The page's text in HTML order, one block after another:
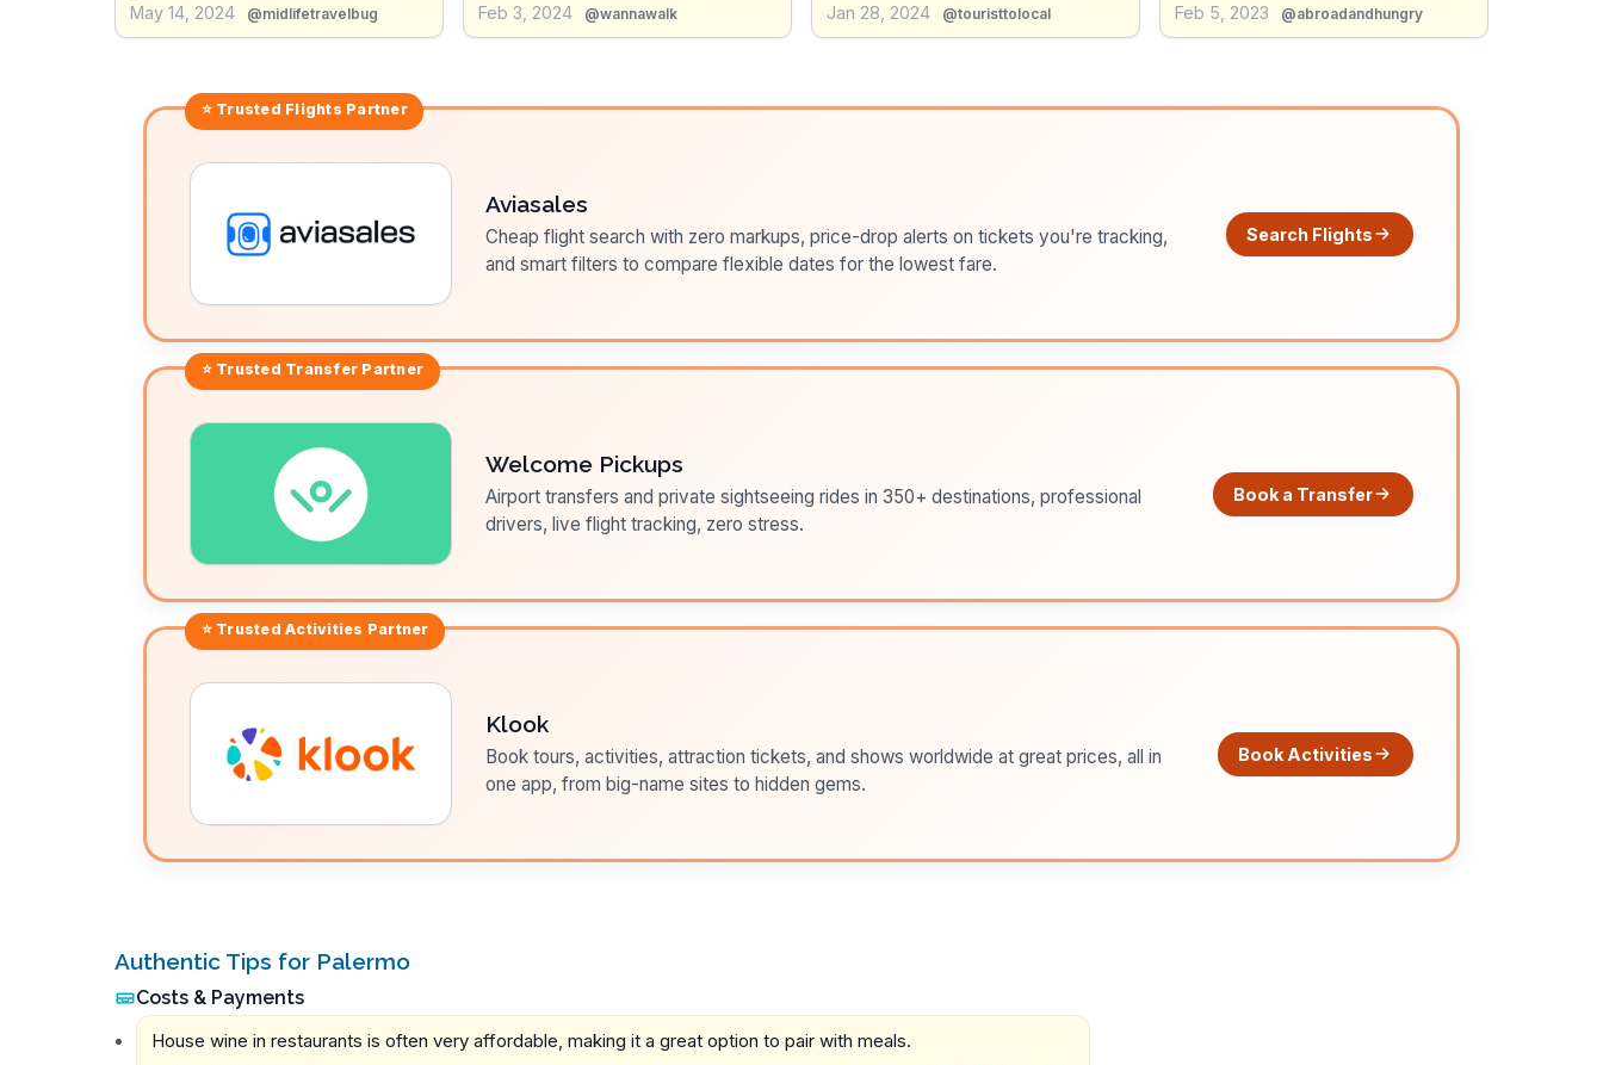
| Ready For 2026 Sicily Travel
May 14, 2024 @midlifetravelbug Feb 3, 2024 @wannawalk
WITH locals!)
Jan 28, 2024 @touristtolocal
Street food market in Sicily, Italy
Feb 5, 2023 @abroadandhungry
⭐ Trusted Flights Partner
Aviasales
Cheap flight search with zero markups, price-drop alerts on tickets you're tracking,
and smart filters to compare flexible dates for the lowest fare.
Search Flights
⭐ Trusted Transfer Partner
Welcome Pickups
Airport transfers and private sightseeing rides in 350+ destinations, professional
drivers, live flight tracking, zero stress.
Book a Transfer
⭐ TrustedActivities Partner
Klook
Book tours, activities, attraction tickets, and shows worldwide at great prices, all in
one app, from big-name sites to hidden gems.
Book Activities
Authentic Tips for Palermo
Costs & Payments
House wine in restaurants is often very affordable, making it a great option to pair with meals.